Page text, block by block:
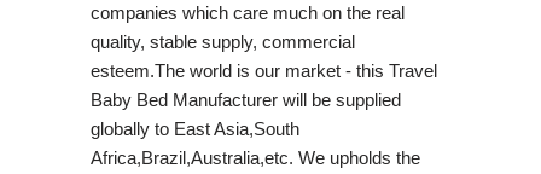
companies which care much on the real
quality, stable supply, commercial
esteem.The world is our market - this Travel
Baby Bed Manufacturer will be supplied
globally to East Asia,South
Africa,Brazil,Australia,etc. We upholds the